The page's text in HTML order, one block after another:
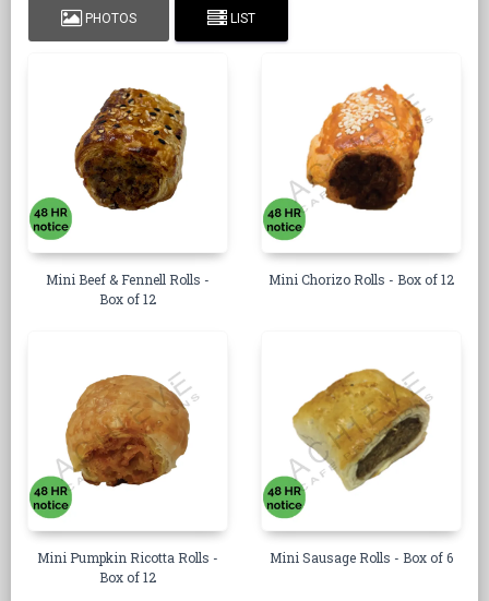
PHOTOS LIST
Mini Beef & Fennell Rolls -
Box of 12
Mini Chorizo Rolls - Box of 12
Mini Pumpkin Ricotta Rolls -
Box of 12
Mini Sausage Rolls - Box of 6